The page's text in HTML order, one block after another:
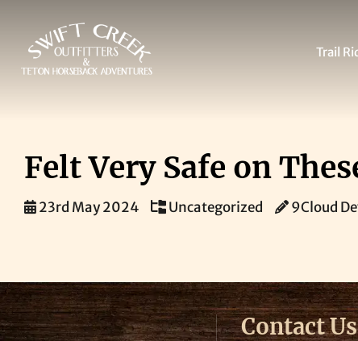
Trail
Felt Very Safe on
23rd May 2024 Uncategorized 9Cloud
Contact Us